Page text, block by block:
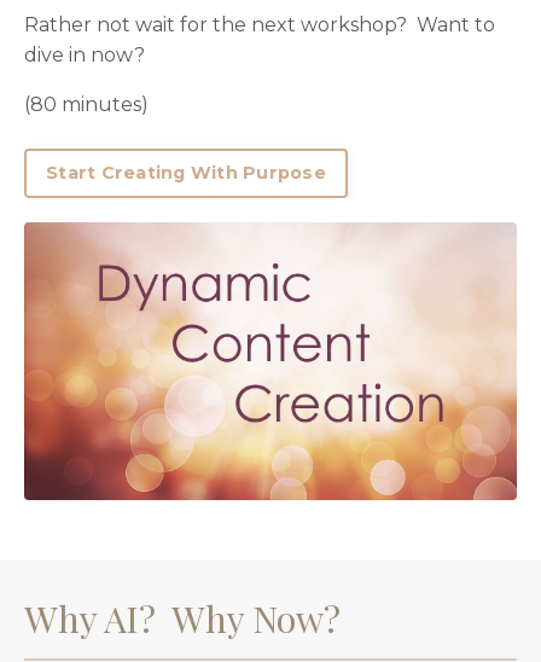
Rather not wait for the next workshop? Want to
dive in now?
(80 minutes)
Start Creating With Purpose
Why AI? Why Now?